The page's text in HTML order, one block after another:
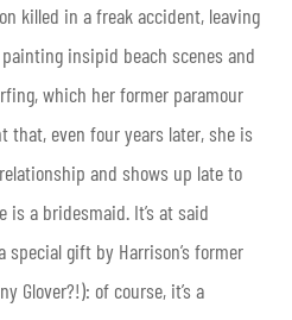
killed in a freak accident, leaving
insipid beach scenes and
which her former paramour
that, even four years later, she is
and shows up late to
is a bridesmaid. It’s at said
gift by Harrison’s former
Glover?!): of course, it’s a